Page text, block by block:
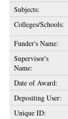
Subjects:
Colleges/Schools:
Funder's Name:
Supervisor's
Name:
Date of Award:
Depositing User:
Unique ID: